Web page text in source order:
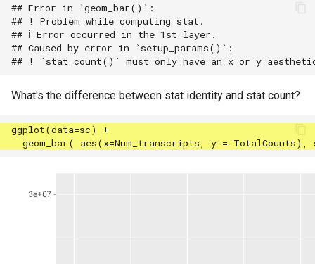
## Error in `geom_bar()`:
## ! Problem while computing stat.
## ℹ Error occurred in the 1st layer.
## Caused by error in `setup_params()`:
What's the difference between stat identity and stat count?